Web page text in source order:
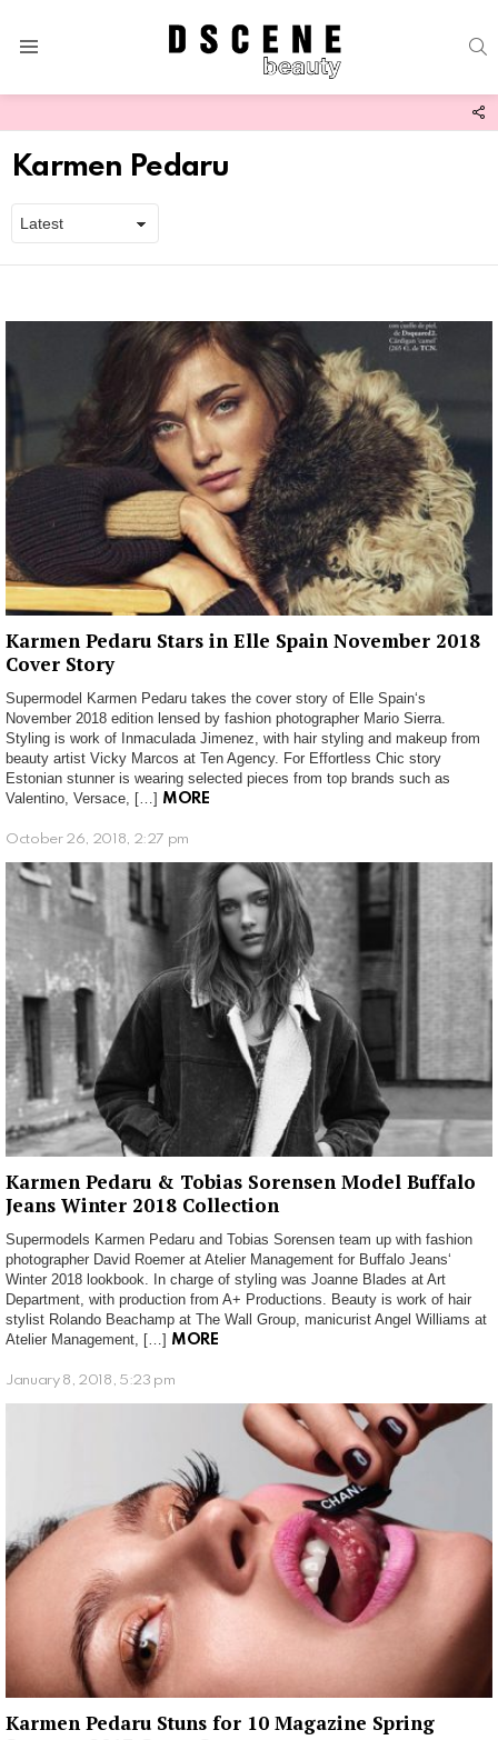
Karmen Pedaru
Karmen Pedaru Stars in Elle Spain November 2018
Cover Story
Supermodel Karmen Pedaru takes the cover story of Elle Spain‘s
November 2018 edition lensed by fashion photographer Mario Sierra.
Styling is work of Inmaculada Jimenez, with hair styling and makeup from
beauty artist Vicky Marcos at Ten Agency. For Effortless Chic story
Estonian stunner is wearing selected pieces from top brands such as
Valentino, Versace, […] MORE
October 26, 2018, 2:27 pm
Karmen Pedaru & Tobias Sorensen Model Buffalo
Jeans Winter 2018 Collection
Supermodels Karmen Pedaru and Tobias Sorensen team up with fashion
photographer David Roemer at Atelier Management for Buffalo Jeans‘
Winter 2018 lookbook. In charge of styling was Joanne Blades at Art
Department, with production from A+ Productions. Beauty is work of hair
stylist Rolando Beachamp at The Wall Group, manicurist Angel Williams at
Atelier Management, […] MORE
January 8, 2018, 5:23 pm
Karmen Pedaru Stuns for 10 Magazine Spring